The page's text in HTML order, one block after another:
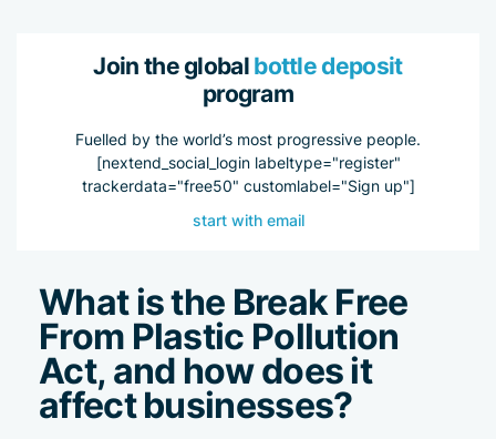
Join the globalbottle deposit
program
Fuelled by the world’s most progressive people.
[nextend_social_login labeltype="register"
trackerdata="free50" customlabel="Sign up"]
start with email
What is the Break Free
From Plastic Pollution
Act,and how does it
affect businesses?